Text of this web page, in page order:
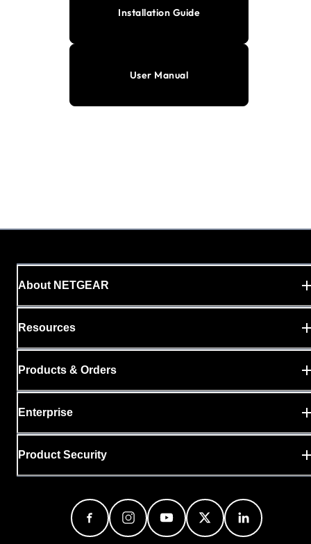
Installation Guide
User Manual
About NETGEAR
Resources
Products & Orders
Enterprise
Product Security